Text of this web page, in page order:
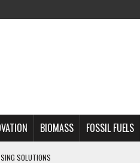
BIOMASS FOSSIL FUELS
SOLUTIONS